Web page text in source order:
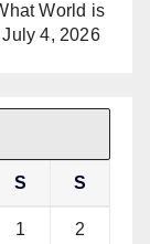
World is
July 4, 2026
S S
1 2